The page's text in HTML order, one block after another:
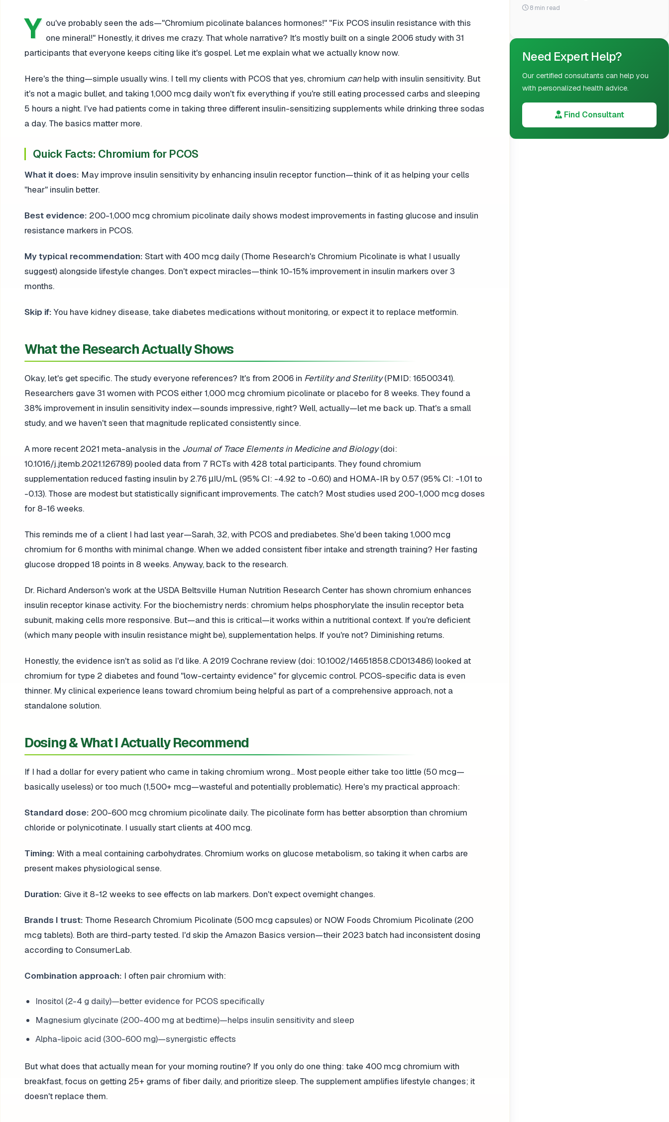
Y ou've probably seen the ads—"Chromium picolinate balances hormones!" "Fix PCOS insulin resistance with this
one mineral!" Honestly, it drives me crazy. That whole narrative? It's mostly built on a single 2006 study with 31
participants that everyone keeps citing like it's gospel. Let me explain what we actually know now.
Here's the thing—simple usually wins. I tell my clients with PCOS that yes, chromium can help with insulin sensitivity. But
it's not a magic bullet, and taking 1,000 mcg daily won't fix everything if you're still eating processed carbs and sleeping
5 hours a night. I've had patients come in taking three different insulin-sensitizing supplements while drinking three sodas
a day. The basics matter more.
Quick Facts: Chromium for PCOS
What it does: May improve insulin sensitivity by enhancing insulin receptor function—think of it as helping your cells
"hear" insulin better.
Best evidence: 200-1,000 mcg chromium picolinate daily shows modest improvements in fasting glucose and insulin
resistance markers in PCOS.
My typical recommendation: Start with 400 mcg daily (Thorne Research's Chromium Picolinate is what I usually
suggest) alongside lifestyle changes. Don't expect miracles—think 10-15% improvement in insulin markers over 3
months.
Skip if: You have kidney disease, take diabetes medications without monitoring, or expect it to replace metformin.
What the Research Actually Shows
Okay, let's get specific. The study everyone references? It's from 2006 in Fertility and Sterility(PMID: 16500341).
Researchers gave 31 women with PCOS either 1,000 mcg chromium picolinate or placebo for 8 weeks. They found a
38% improvement in insulin sensitivity index—sounds impressive, right? Well, actually—let me back up. That's a small
study, and we haven't seen that magnitude replicated consistently since.
A more recent 2021 meta-analysis in the Journal of Trace Elements in Medicine and Biology(doi:
10.1016/j.jtemb.2021.126789) pooled data from 7 RCTs with 428 total participants. They found chromium
supplementation reduced fasting insulin by 2.76 μIU/mL (95% CI: -4.92 to -0.60) and HOMA-IR by 0.57 (95% CI: -1.01 to
-0.13). Those are modest but statistically significant improvements. The catch? Most studies used 200-1,000 mcg doses
for 8-16 weeks.
This reminds me of a client I had last year—Sarah, 32, with PCOS and prediabetes. She'd been taking 1,000 mcg
chromium for 6 months with minimal change. When we added consistent fiber intake and strength training? Her fasting
glucose dropped 18 points in 8 weeks. Anyway, back to the research.
Dr. Richard Anderson's work at the USDA Beltsville Human Nutrition Research Center has shown chromium enhances
insulin receptor kinase activity. For the biochemistry nerds: chromium helps phosphorylate the insulin receptor beta
subunit, making cells more responsive. But—and this is critical—it works within a nutritional context. If you're deficient
(which many people with insulin resistance might be), supplementation helps. If you're not? Diminishing returns.
Honestly, the evidence isn't as solid as I'd like. A 2019 Cochrane review (doi: 10.1002/14651858.CD013486) looked at
chromium for type 2 diabetes and found "low-certainty evidence" for glycemic control. PCOS-specific data is even
thinner. My clinical experience leans toward chromium being helpful as part of a comprehensive approach, not a
standalone solution.
Dosing & What I Actually Recommend
If I had a dollar for every patient who came in taking chromium wrong... Most people either take too little (50 mcg—
basically useless) or too much (1,500+ mcg—wasteful and potentially problematic). Here's my practical approach:
Standard dose: 200-600 mcg chromium picolinate daily. The picolinate form has better absorption than chromium
chloride or polynicotinate. I usually start clients at 400 mcg.
Timing: With a meal containing carbohydrates. Chromium works on glucose metabolism, so taking it when carbs are
present makes physiological sense.
Duration: Give it 8-12 weeks to see effects on lab markers. Don't expect overnight changes.
Brands I trust: Thorne Research Chromium Picolinate (500 mcg capsules) or NOW Foods Chromium Picolinate (200
mcg tablets). Both are third-party tested. I'd skip the Amazon Basics version—their 2023 batch had inconsistent dosing
according to ConsumerLab.
Combination approach: I often pair chromium with:
Inositol (2-4 g daily)—better evidence for PCOS specifically
Magnesium glycinate (200-400 mg at bedtime)—helps insulin sensitivity and sleep
Alpha-lipoic acid (300-600 mg)—synergistic effects
But what does that actually mean for your morning routine? If you only do one thing: take 400 mcg chromium with
breakfast, focus on getting 25+ grams of fiber daily, and prioritize sleep. The supplement amplifies lifestyle changes; it
doesn't replace them.
8 min read
Need Expert Help?
Our certified consultants can help you
with personalized health advice.
Find Consultant